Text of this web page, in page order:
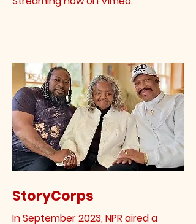
StoryCorps
In September 2023, NPR aired a